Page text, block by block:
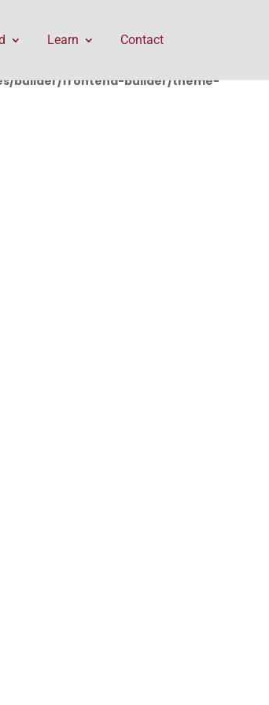
builder/frontend-builder/theme-
Learn Contact